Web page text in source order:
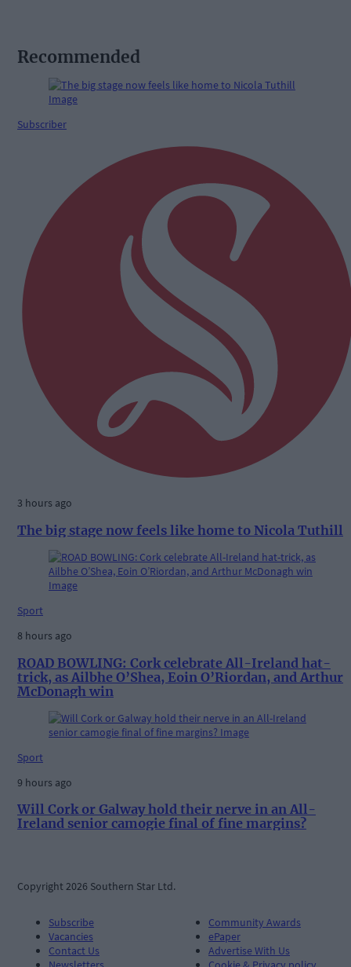
Recommended
Subscriber
3 hours ago
The big stage now feels like home to Nicola Tuthill
Sport
8 hours ago
ROAD BOWLING: Cork celebrate All-Ireland hat-
trick, as Ailbhe O’Shea, Eoin O’Riordan, and Arthur
McDonagh win
Sport
9 hours ago
Will Cork or Galway hold their nerve in an All-
Ireland senior camogie final of fine margins?
Copyright 2026 Southern Star Ltd.
Subscribe
Vacancies
Contact Us
Community Awards
ePaper
Advertise With Us